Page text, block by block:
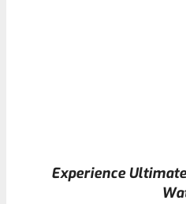
Experience